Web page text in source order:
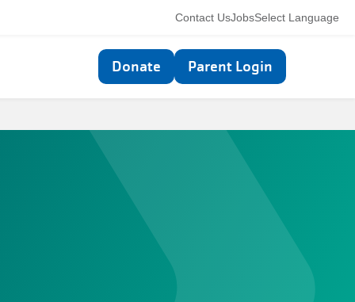
Select Language
Utility
navigation
Contact UsJobs
Top
navigation
Donate Parent Login